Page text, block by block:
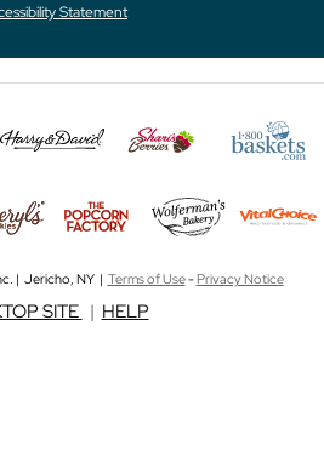
Statement
| Jericho, NY | Terms of Use-Privacy Notice
SITE | HELP